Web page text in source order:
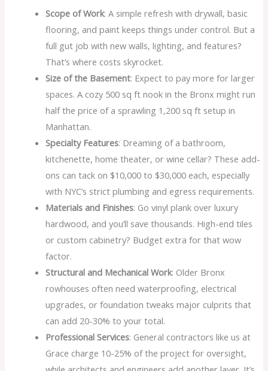
Scope of Work: A simple refresh with drywall, basic
flooring, and paint keeps things under control. But a
full gut job with new walls, lighting, and features?
That’s where costs skyrocket.
Size of the Basement: Expect to pay more for larger
spaces. A cozy 500 sq ft nook in the Bronx might run
half the price of a sprawling 1,200 sq ft setup in
Manhattan.
Specialty Features: Dreaming of a bathroom,
kitchenette, home theater, or wine cellar? These add-
ons can tack on $10,000 to $30,000 each, especially
with NYC’s strict plumbing and egress requirements.
Materials and Finishes: Go vinyl plank over luxury
hardwood, and you’ll save thousands. High-end tiles
or custom cabinetry? Budget extra for that wow
factor.
Structural and Mechanical Work: Older Bronx
rowhouses often need waterproofing, electrical
upgrades, or foundation tweaks major culprits that
can add 20-30% to your total.
Professional Services: General contractors like us at
Grace charge 10-25% of the project for oversight,